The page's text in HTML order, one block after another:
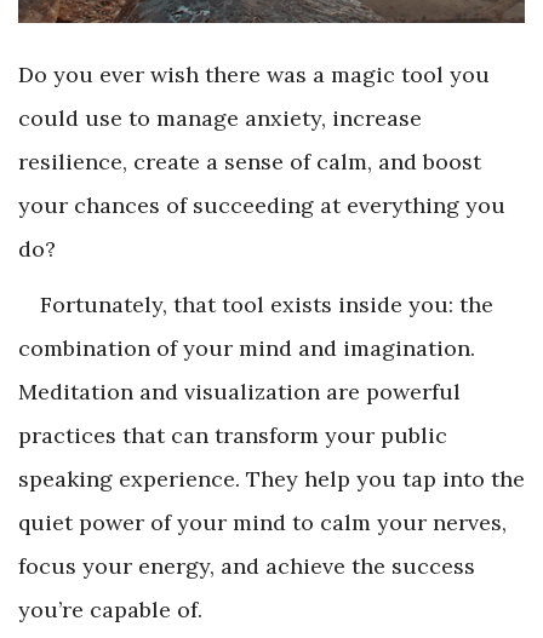
Do you ever wish there was a magic tool you
could use to manage anxiety, increase
resilience, create a sense of calm, and boost
your chances of succeeding at everything you
do?
Fortunately, that tool exists inside you: the
combination of your mind and imagination.
Meditation and visualization are powerful
practices that can transform your public
speaking experience. They help you tap into the
quiet power of your mind to calm your nerves,
focus your energy, and achieve the success
you’re capable of.